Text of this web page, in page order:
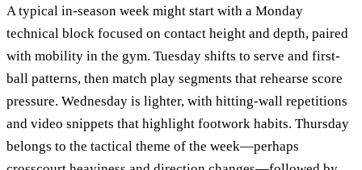
A typical in-season week might start with a Monday
technical block focused on contact height and depth, paired
with mobility in the gym. Tuesday shifts to serve and first-
ball patterns, then match play segments that rehearse score
pressure. Wednesday is lighter, with hitting-wall repetitions
and video snippets that highlight footwork habits. Thursday
belongs to the tactical theme of the week—perhaps